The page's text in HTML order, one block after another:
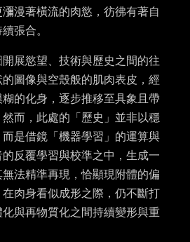
漫著橫流的肉慾，彷彿有著自
張合。
展慾望、技術與歷史之間的往
圖像與空殼般的肌肉表皮，經
的化身，逐步推移至具象且帶
而，此處的「歷史」並非以穩
是借鏡「機器學習」的運算與
反覆學習與校準之中，生成一
法精準再現，恰顯現附體的偏
肉身看似成形之際，仍不斷打
與再物質化之間持續變形與重